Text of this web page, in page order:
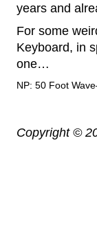
years and
For some
Keyboard, in
one…
NP: 50 Foot
Copyright ©